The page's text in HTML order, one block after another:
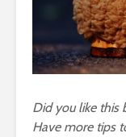
Did you like this
Have more tips